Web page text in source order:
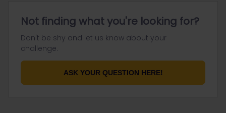
Not finding what you're looking for?
Don't be shy and let us know about your
challenge.
ASK YOUR QUESTION HERE!